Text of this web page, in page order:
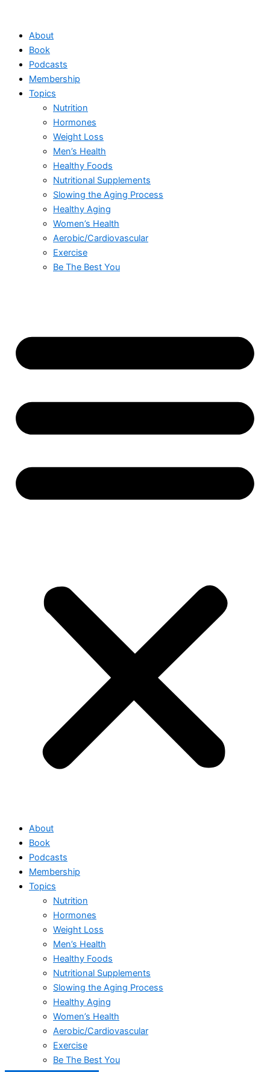
contentAbout
Book
Podcasts
Membership
Topics
Nutrition
Hormones
Weight Loss
Men’s Health
Healthy Foods
Nutritional Supplements
Slowing the Aging Process
Healthy Aging
Women’s Health
Aerobic/Cardiovascular
Exercise
Be The Best You
About
Book
Podcasts
Membership
Topics
Nutrition
Hormones
Weight Loss
Men’s Health
Healthy Foods
Nutritional Supplements
Slowing the Aging Process
Healthy Aging
Women’s Health
Aerobic/Cardiovascular
Exercise
Be The Best You